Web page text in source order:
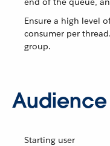
Ensure a high level
consumer per
group.
Audience
Starting user